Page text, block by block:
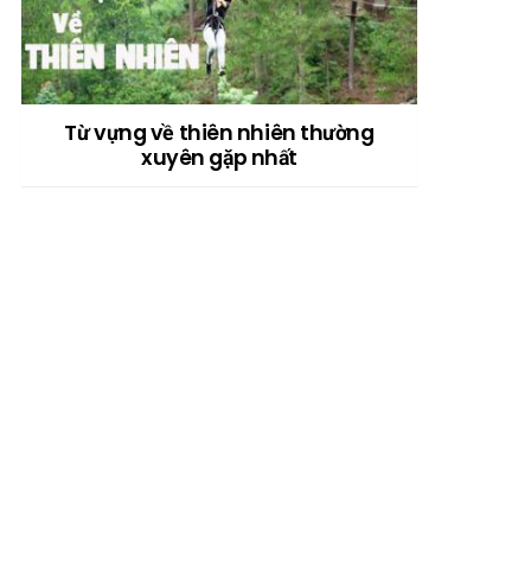
Từ vựng về thiên nhiên thường
xuyên gặp nhất